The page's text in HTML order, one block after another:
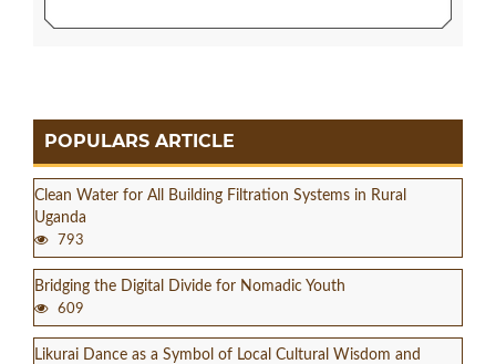
POPULARS ARTICLE
Clean Water for All Building Filtration Systems in Rural
Uganda
793
Bridging the Digital Divide for Nomadic Youth
609
Likurai Dance as a Symbol of Local Cultural Wisdom and